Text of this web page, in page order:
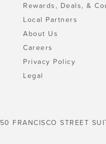
Rewards, Deals, &
Local Partners
About Us
Careers
Privacy Policy
Legal
FRANCISCO STREET